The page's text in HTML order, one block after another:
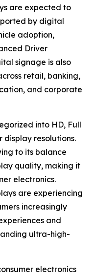
are expected to
by digital
adoption,
Driver
signage is also
retail, banking,
and corporate
into HD, Full
display resolutions.
to its balance
quality, making it
electronics.
are experiencing
increasingly
and
ultra-high-
electronics